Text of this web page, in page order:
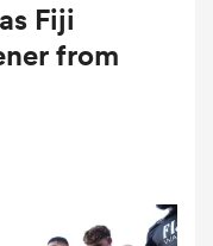
Fiji
from